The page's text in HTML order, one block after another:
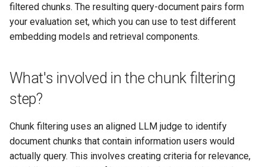
filtered chunks. The resulting query-document pairs form
your evaluation set, which you can use to test different
embedding models and retrieval components.
What's involved in the chunk filtering
step?
Chunk filtering uses an aligned LLM judge to identify
document chunks that contain information users would
actually query. This involves creating criteria for relevance,